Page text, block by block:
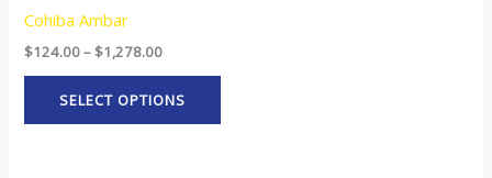
Cohiba Ambar
$124.00– $1,278.00
SELECT OPTIONS